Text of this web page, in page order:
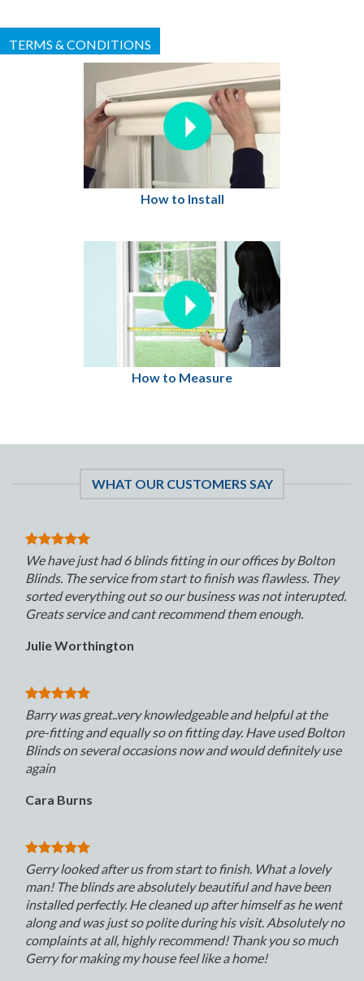
TERMS & CONDITIONS
How to Install
How to Measure
WHAT OUR CUSTOMERS SAY
We have just had 6 blinds fitting in our offices by Bolton
Blinds. The service from start to finish was flawless. They
sorted everything out so our business was not interupted.
Greats service and cant recommend them enough.
Julie Worthington
Barry was great..very knowledgeable and helpful at the
pre-fitting and equally so on fitting day. Have used Bolton
Blinds on several occasions now and would definitely use
again
Cara Burns
Gerry looked after us from start to finish. What a lovely
man! The blinds are absolutely beautiful and have been
installed perfectly. He cleaned up after himself as he went
along and was just so polite during his visit. Absolutely no
complaints at all, highly recommend! Thank you so much
Gerry for making my house feel like a home!